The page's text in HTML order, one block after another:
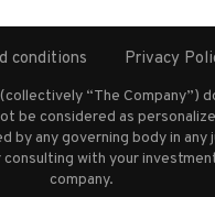
conditions Privacy
“The Company”)
considered as
any governing body in
with your
company.